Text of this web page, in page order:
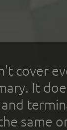
cover
It
same